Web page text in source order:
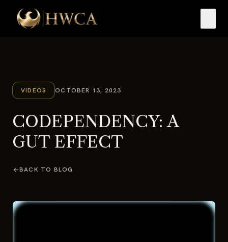
VIDEOS OCTOBER 13, 2023
CODEPENDENCY: A
GUT EFFECT
arrow_backBACK TO BLOG